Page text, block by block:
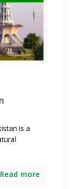
is a
Read more